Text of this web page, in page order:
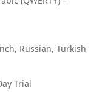
Russian, Turkish
Trial